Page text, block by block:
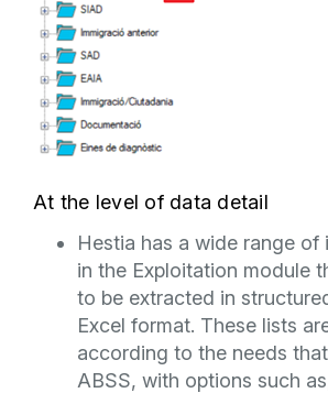
At the level of data detail
Hestia has a wide range of
in the Exploitation module
to be extracted in
Excel format. These lists
according to the needs
ABSS, with options such